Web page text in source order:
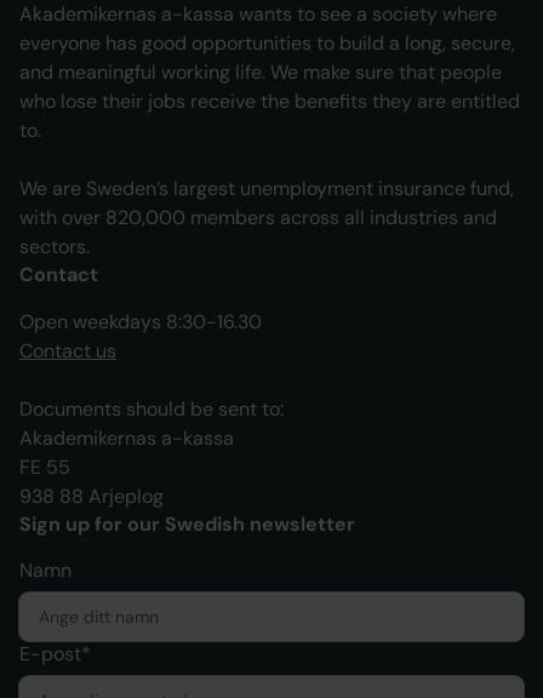
Akademikernas a-kassa wants to see a society where
everyone has good opportunities to build a long, secure,
and meaningful working life. We make sure that people
who lose their jobs receive the benefits they are entitled
to.
We are Sweden’s largest unemployment insurance fund,
with over 820,000 members across all industries and
sectors.
Contact
Open weekdays 8:30-16.30
Contact us
Documents should be sent to:
Akademikernas a-kassa
FE 55
938 88 Arjeplog
Sign up for our Swedish newsletter
Namn
E-post*